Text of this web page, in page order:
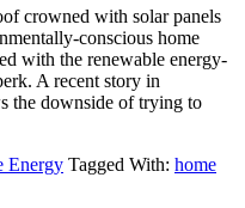
crowned with solar panels
conscious home
with the renewable energy-
A recent story in
the downside of trying to
Energy Tagged With: home